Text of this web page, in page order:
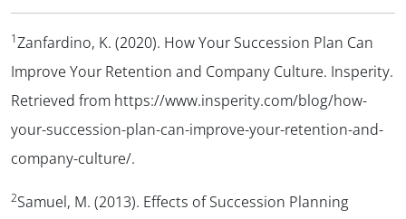
1Zanfardino, K. (2020). How Your Succession Plan Can
Improve Your Retention and Company Culture. Insperity.
Retrieved from https://www.insperity.com/blog/how-
your-succession-plan-can-improve-your-retention-and-
company-culture/.
2Samuel, M. (2013). Effects of Succession Planning